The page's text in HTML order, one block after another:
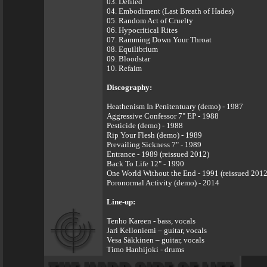
04. Embodiment (Last Breath of Hades)
05. Random Act of Cruelty
06. Hypocritical Rites
07. Ramming Down Your Throat
08. Equilibrium
09. Bloodstar
10. Refaim
Discography:
Heathenism In Penitentuary (demo) - 1987
Aggressive Confessor 7" EP - 1988
Pesticide (demo) - 1988
Rip Your Flesh (demo) - 1989
Prevailing Sickness 7" - 1989
Entrance - 1989 (reissued 2012)
Back To Life 12" - 1990
One World Without the End - 1991 (reissued
Poronormal Activity (demo) - 2014
Line-up:
Tenho Kareen - bass, vocals
Jari Kelloniemi – guitar, vocals
Vesa Säkkinen – guitar, vocals
Timo Hanhijoki - drums